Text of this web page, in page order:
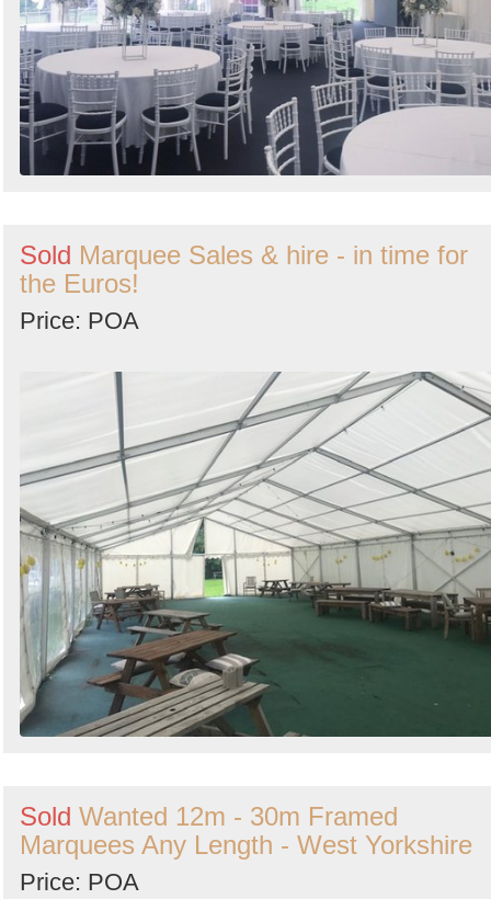
Sold Marquee Sales & hire - in time for
the Euros!
Price: POA
Sold Wanted 12m - 30m Framed
Marquees Any Length - West Yorkshire
Price: POA